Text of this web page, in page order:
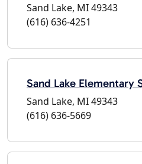
Sand Lake, MI 49343
(616) 636-4251
Sand Lake Elementary
Sand Lake, MI 49343
(616) 636-5669